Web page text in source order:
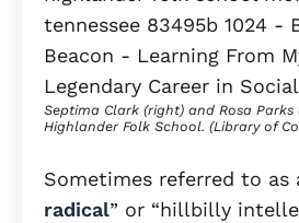
Septima Clark (right) and Rosa
Highlander Folk School. (Library of
Sometimes referred to as
radical” or “hillbilly